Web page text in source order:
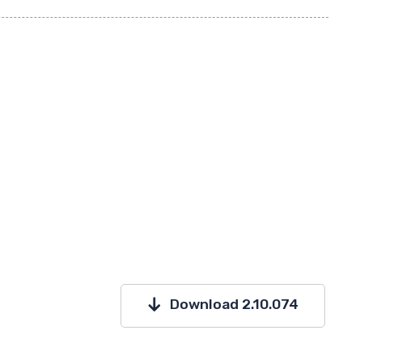
Download 2.10.074